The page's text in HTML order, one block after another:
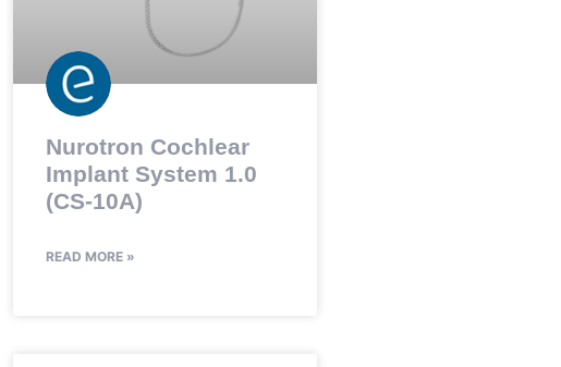
Nurotron Cochlear
Implant System 1.0
(CS-10A)
READ MORE »